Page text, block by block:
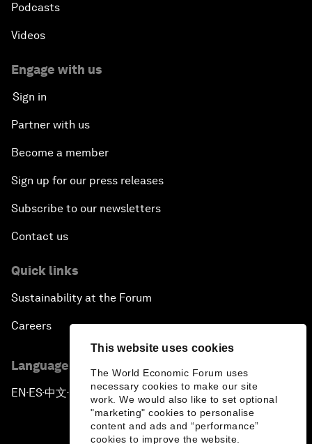
This website uses cookies
The World Economic Forum uses
necessary cookies to make our site
work. We would also like to set optional
"marketing" cookies to personalise
content and ads and “performance”
cookies to improve the website.
Podcasts
Videos
Engage with us
Sign in
Partner with us
Become a member
Sign up for our press releases
Subscribe to our newsletters
Contact us
Quick links
Sustainability at the Forum
Careers
Language editions
EN ▪ ES▪中文▪ 日本語